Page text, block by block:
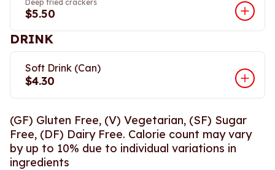
Deep fried crackers
$5.50
DRINK
Soft Drink (Can)
$4.30
(GF) Gluten Free, (V) Vegetarian, (SF) Sugar
Free, (DF) Dairy Free. Calorie count may vary
by up to 10% due to individual variations in
ingredients